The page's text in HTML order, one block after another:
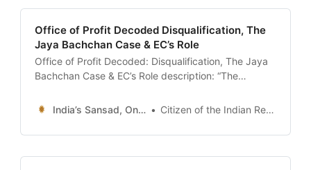
Office of Profit Decoded Disqualification, The
Jaya Bachchan Case & EC’s Role
Office of Profit Decoded: Disqualification, The Jaya
Bachchan Case & EC’s Role description: “The
(Article 102). Understand why MPs are banned from
holding government positions, the difference
between ‘Profit’ and ‘Salary’, and the role of the
India’s Sansad, Online ! Citizen of the Indian Republic